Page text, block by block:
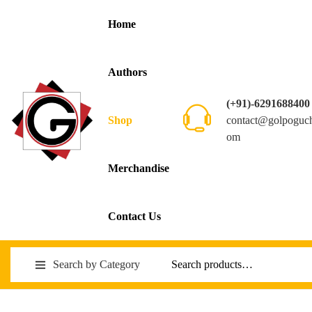
Home
Authors
Shop
Merchandise
Contact Us
(+91)-6291688400
om
Search by Category